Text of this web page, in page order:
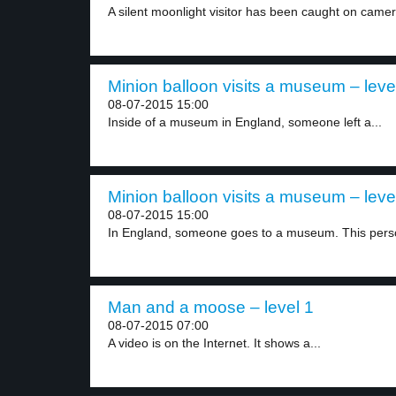
A silent moonlight visitor has been caught on
Minion balloon visits a museum –
08-07-2015 15:00
Inside of a museum in England, someone left a...
Minion balloon visits a museum –
08-07-2015 15:00
In England, someone goes to a museum. This
Man and a moose – level 1
08-07-2015 07:00
A video is on the Internet. It shows a...